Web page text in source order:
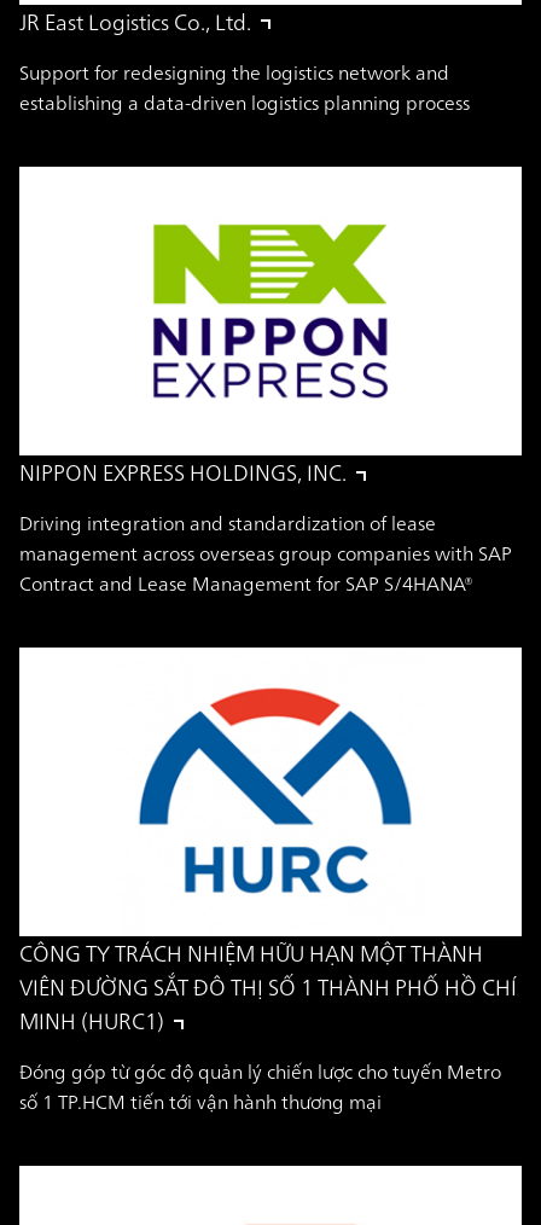
JR East Logistics Co., Ltd.
Support for redesigning the logistics network and
establishing a data-driven logistics planning process
NIPPON EXPRESS HOLDINGS, INC.
Driving integration and standardization of lease
management across overseas group companies with SAP
Contract and Lease Management for SAP S/4HANA®
CÔNG TY TRÁCH NHIỆM HỮU HẠN MỘT THÀNH
VIÊN ĐƯỜNG SẮT ĐÔ THỊ SỐ 1 THÀNH PHỐ HỒ CHÍ
MINH (HURC1)
Đóng góp từ góc độ quản lý chiến lược cho tuyến Metro
số 1 TP.HCM tiến tới vận hành thương mại